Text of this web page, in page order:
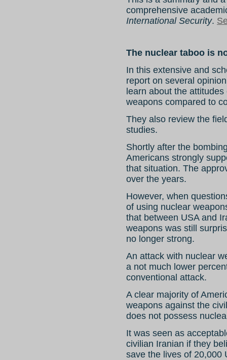
comprehensive
International Security.
The nuclear taboo is
In this extensive and
report on several
learn about the
weapons compared to
They also review the
studies.
Shortly after the
Americans strongly
that situation. The
over the years.
However, when
of using nuclear
that between USA and
weapons was still
no longer strong.
An attack with nuclear
a not much lower
conventional attack.
A clear majority of
weapons against the
does not possess
It was seen as
civilian Iranian if they
save the lives of 20,000